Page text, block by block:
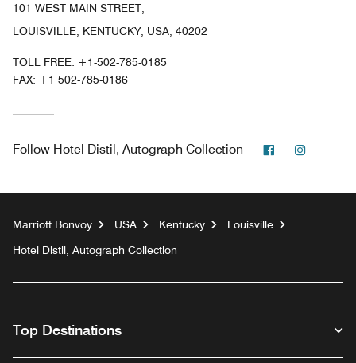
101 WEST MAIN STREET,
LOUISVILLE, KENTUCKY, USA, 40202
TOLL FREE: +1-502-785-0185
FAX: +1 502-785-0186
Follow Hotel Distil, Autograph Collection Facebook
Marriott Bonvoy USA Kentucky
Louisville
Hotel Distil, Autograph Collection
Top Destinations